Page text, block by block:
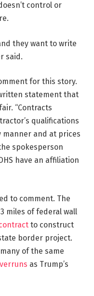
control or
they want to write
said.
for this story.
statement that
“Contracts
qualifications
and at prices
spokesperson
have an affiliation
to comment. The
miles of federal wall
to construct
border project.
of the same
as Trump’s